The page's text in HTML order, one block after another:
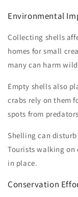
Environmental
Collecting shells
homes for small
many can harm
Empty shells also
crabs rely on them
spots from
Shelling can
Tourists walking on
in place.
Conservation